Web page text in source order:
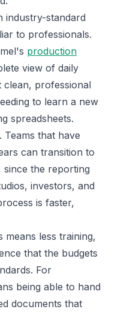
industry-standard
to professionals.
production
view of daily
clean, professional
to learn a new
spreadsheets.
Teams that have
can transition to
since the reporting
investors, and
is faster,
means less training,
that the budgets
For
being able to hand
documents that